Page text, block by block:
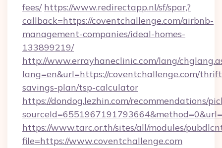
fees/ https://www.redirectapp.nl/sf/spar,?
callback=https://coventchallenge.com/airbnb-
management-companies/ideal-homes-
133899219/
http://www.errayhaneclinic.com/lang/
lang=en&url=https://coventchallenge.com/
savings-plan/tsp-calculator
https://dondog.lezhin.com/recommendations/
https://www.tarc.or.th/sites/all/modules/
file=https://www.coventchallenge.com